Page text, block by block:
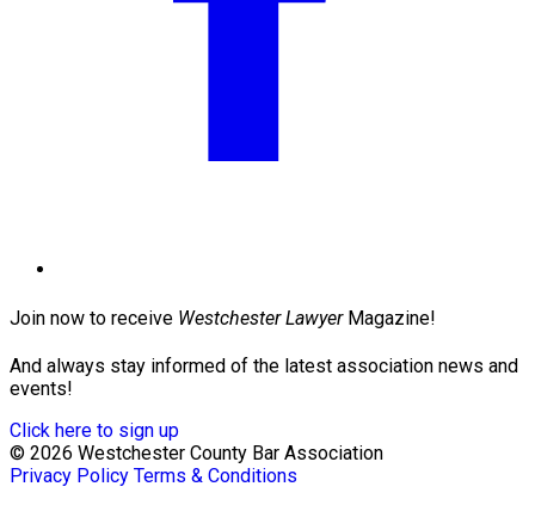
Join now to receive Westchester LawyerMagazine!
And always stay informed of the latest association news and
events!
Click here to sign up
© 2026 Westchester County Bar Association
Privacy Policy Terms & Conditions